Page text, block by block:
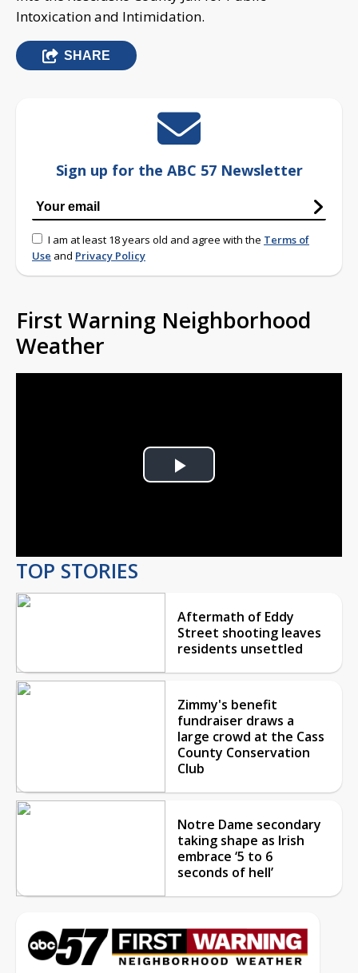
Intoxication and Intimidation.
SHARE
Sign up for the ABC 57 Newsletter
I am at least 18 years old and agree with the Terms of
Use and Privacy Policy
First Warning Neighborhood
Weather
Play
TOP STORIES
Aftermath of Eddy
Street shooting leaves
residents unsettled
Zimmy's benefit
fundraiser draws a
large crowd at the Cass
County Conservation
Club
Notre Dame secondary
taking shape as Irish
embrace ‘5 to 6
seconds of hell’